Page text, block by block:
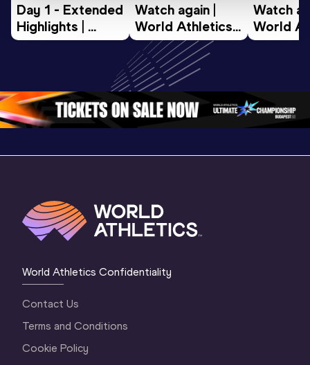
Day 1 - Extended
Highlights |
World U20
Watch again |
World Athletics
U20
Championships
Oregon 26 - Day
2 Evening…
Watch
World
U20
2
World Athletics Confidentiality
Contact Us
Terms and Conditions
Cookie Policy